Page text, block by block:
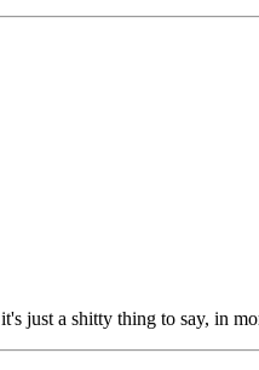
just a shitty thing to say, in